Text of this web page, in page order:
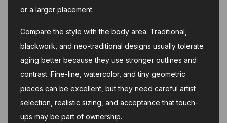
or a larger placement.
Compare the style with the body area. Traditional,
blackwork, and neo-traditional designs usually tolerate
aging better because they use stronger outlines and
contrast. Fine-line, watercolor, and tiny geometric
pieces can be excellent, but they need careful artist
selection, realistic sizing, and acceptance that touch-
ups may be part of ownership.